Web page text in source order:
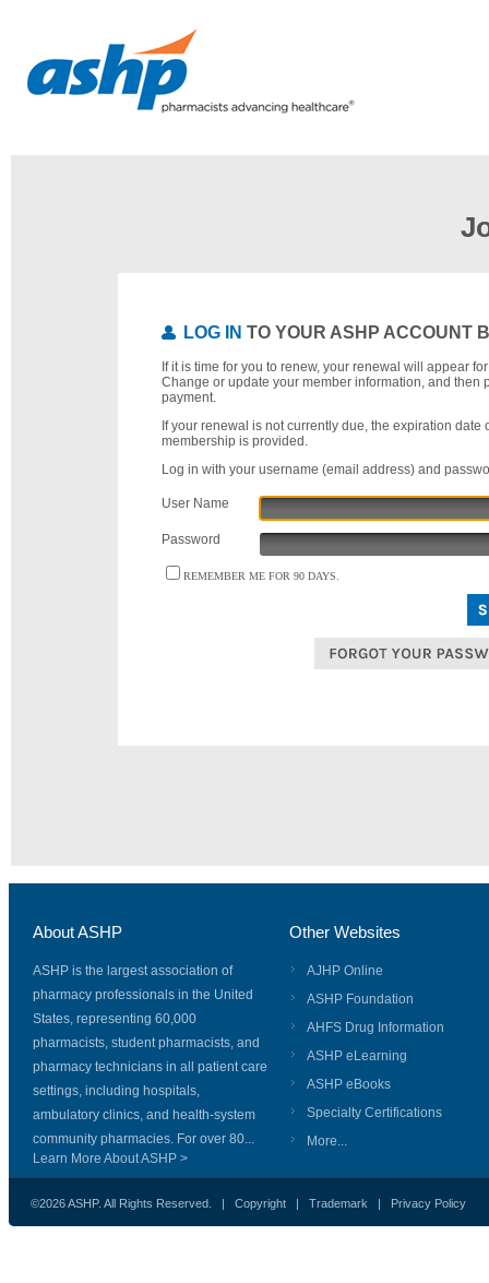
LOG IN TO YOUR ASHP ACCOUNT
If it is time for you to renew, your renewal will appear
Change or update your member information, and then
payment.
If your renewal is not currently due, the expiration date
membership is provided.
Log in with your username (email address) and
User Name
Password
REMEMBER ME FOR 90 DAYS.
About ASHP
ASHP is the largest association of
pharmacy professionals in the United
States, representing 60,000
pharmacists, student pharmacists, and
pharmacy technicians in all patient care
settings, including hospitals,
ambulatory clinics, and health-system
community pharmacies. For over 80...
Learn More About ASHP >
Other Websites
AJHP Online
ASHP Foundation
AHFS Drug Information
ASHP eLearning
ASHP eBooks
Specialty Certifications
More...
©2026 ASHP. All Rights Reserved. | Copyright | Trademark | Privacy Policy